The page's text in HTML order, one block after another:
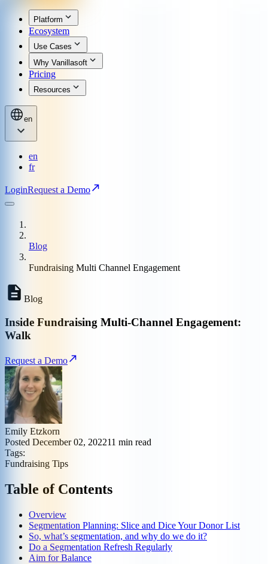
Platform
Ecosystem
Use Cases
Why Vanillasoft
Pricing
Resources
en
en
fr
LoginRequest a Demo
Blog
Fundraising Multi Channel Engagement
Blog
Inside Fundraising Multi-Channel Engagement:
Walk
Request a Demo
Emily Etzkorn
Posted December 02, 202211 min read
Tags:
Fundraising Tips
Table of Contents
Overview
Segmentation Planning: Slice and Dice Your Donor List
So, what’s segmentation, and why do we do it?
Do a Segmentation Refresh Regularly
Aim for Balance